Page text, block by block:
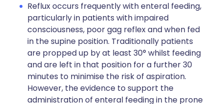
Reflux occurs frequently with enteral feeding,
particularly in patients with impaired
consciousness, poor gag reflex and when fed
in the supine position. Traditionally patients
are propped up by at least 30° whilst feeding
and are left in that position for a further 30
minutes to minimise the risk of aspiration.
However, the evidence to support the
administration of enteral feeding in the prone